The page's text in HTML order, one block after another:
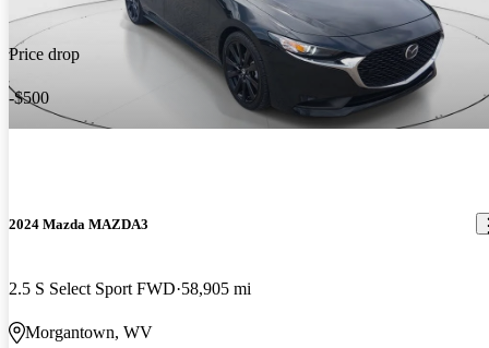
Price drop
-$500
2024 Mazda MAZDA3
2.5 S Select Sport FWD 58,905 mi
Morgantown, WV